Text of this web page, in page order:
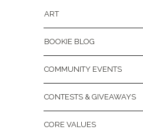
ART
BOOKIE BLOG
COMMUNITY EVENTS
CONTESTS & GIVEAWAYS
CORE VALUES